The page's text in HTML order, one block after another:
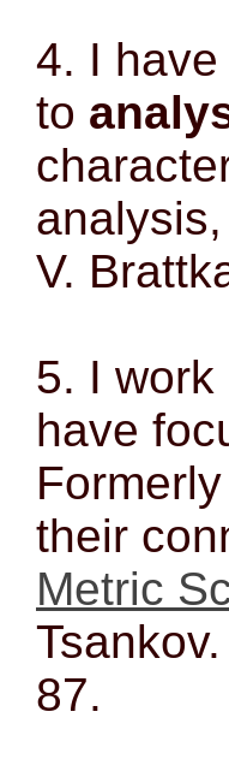
4. I
to
V.
5. I work
have
their
Metric
87.